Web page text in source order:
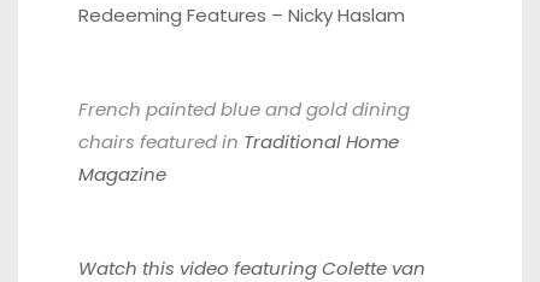
Redeeming Features – Nicky Haslam
French painted blue and gold dining
chairs featured in Traditional Home
Magazine
Watch this video featuringColette van